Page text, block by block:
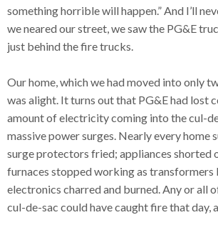
something horrible will happen.” And I’ll
we neared our street, we saw the PG&E
just behind the fire trucks.
Our home, which we had moved into only
was alight. It turns out that PG&E had lost
amount of electricity coming into the cul-
massive power surges. Nearly every home
surge protectors fried; appliances shorted
furnaces stopped working as transformers
electronics charred and burned. Any or all
cul-de-sac could have caught fire that day,